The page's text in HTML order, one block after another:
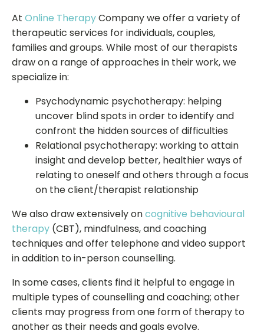
At Online TherapyCompany we offer a variety of
therapeutic services for individuals, couples,
families and groups. While most of our therapists
draw on a range of approaches in their work, we
specialize in:
Psychodynamic psychotherapy: helping
uncover blind spots in order to identify and
confront the hidden sources of difficulties
Relational psychotherapy: working to attain
insight and develop better, healthier ways of
relating to oneself and others through a focus
on the client/therapist relationship
We also draw extensively oncognitive behavioural
therapy (CBT), mindfulness, and coaching
techniques and offer telephone and video support
in addition to in-person counselling.
In some cases, clients find it helpful to engage in
multiple types of counselling and coaching; other
clients may progress from one form of therapy to
another as their needs and goals evolve.